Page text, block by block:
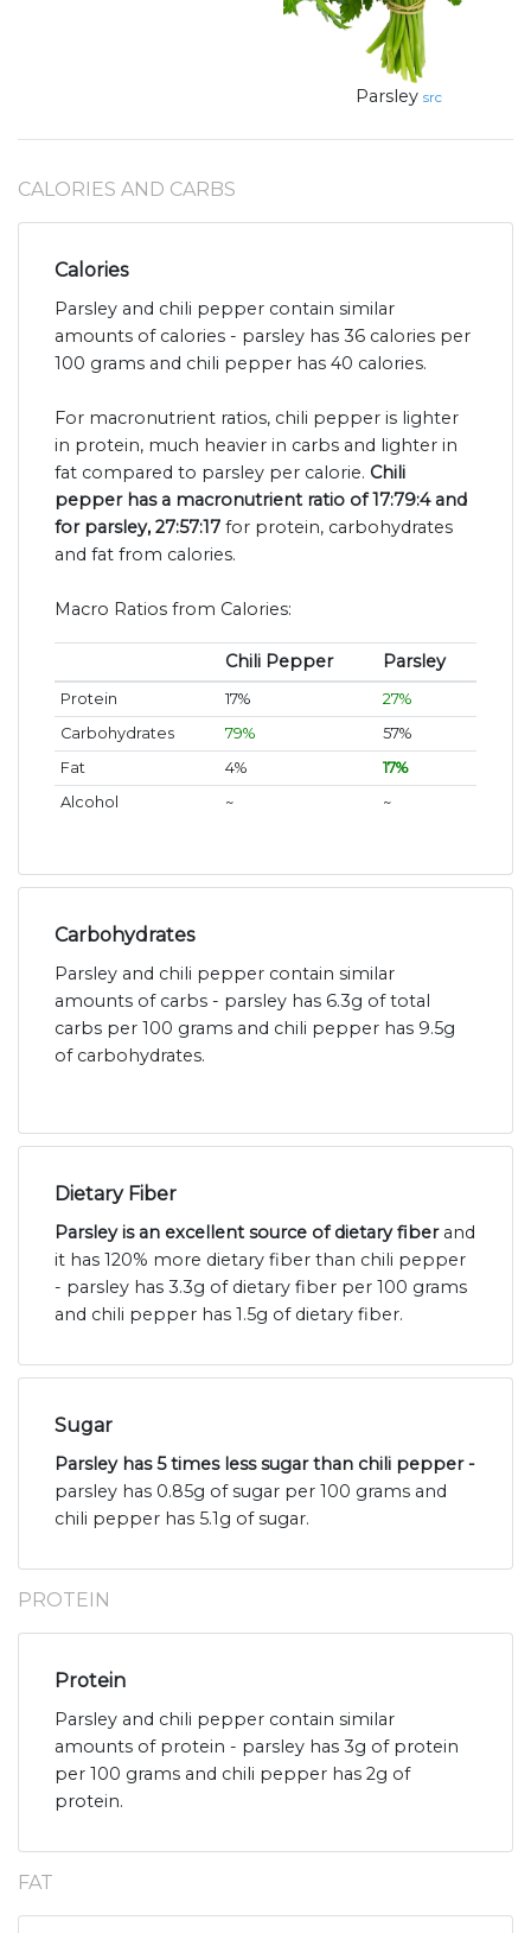
Parsley src
CALORIES AND CARBS
Calories
Parsley and chili pepper contain similar
amounts of calories - parsley has 36 calories per
100 grams and chili pepper has 40 calories.
For macronutrient ratios, chili pepper is lighter
in protein, much heavier in carbs and lighter in
fat compared to parsley per calorie. Chili
pepper has a macronutrient ratio of 17:79:4 and
for parsley, 27:57:17 for protein, carbohydrates
and fat from calories.
Macro Ratios from Calories:
Chili Pepper Parsley
Protein 17%
27%
Carbohydrates
79%
57%
Fat
4%
17%
Alcohol
~ ~
Carbohydrates
Parsley and chili pepper contain similar
amounts of carbs - parsley has 6.3g of total
carbs per 100 grams and chili pepper has 9.5g
of carbohydrates.
Dietary Fiber
Parsley is an excellent source of dietary fiberand
it has 120% more dietary fiber than chili pepper
- parsley has 3.3g of dietary fiber per 100 grams
and chili pepper has 1.5g of dietary fiber.
Sugar
Parsley has 5 times less sugar than chili pepper -
parsley has 0.85g of sugar per 100 grams and
chili pepper has 5.1g of sugar.
PROTEIN
Protein
Parsley and chili pepper contain similar
amounts of protein - parsley has 3g of protein
per 100 grams and chili pepper has 2g of
protein.
FAT